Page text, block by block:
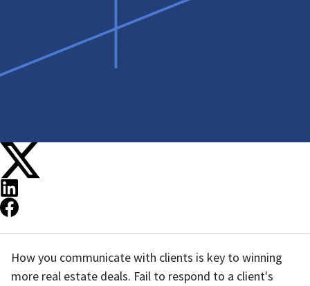
How you communicate with clients is key to winning
more real estate deals. Fail to respond to a client's